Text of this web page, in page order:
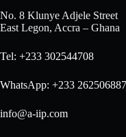
No. 8 Klunye Adjele Street
East Legon, Accra – Ghana
Tel: +233 302544708
WhatsApp: +233 262506887
info@a-iip.com